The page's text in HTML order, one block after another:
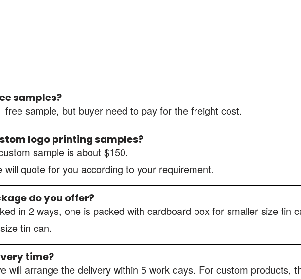
samples?
free sample, but buyer need to pay for the freight cost.
logo printing samples?
sample is about $150.
will quote for you according to your requirement.
do you offer?
in 2 ways, one is packed with cardboard box for smaller size tin
tin can.
time?
will arrange the delivery within 5 work days. For custom products,